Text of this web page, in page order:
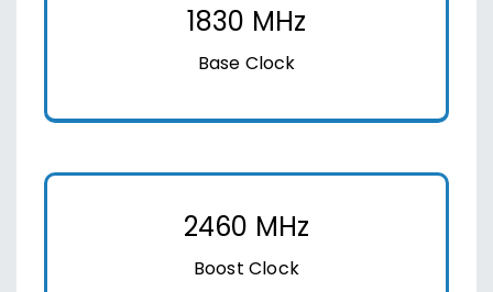
1830 MHz
Base Clock
2460 MHz
Boost Clock